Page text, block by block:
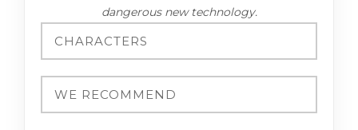
dangerous new technology.